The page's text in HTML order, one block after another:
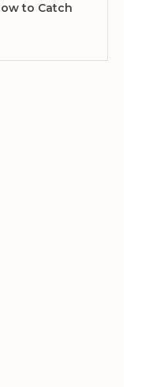
to Catch